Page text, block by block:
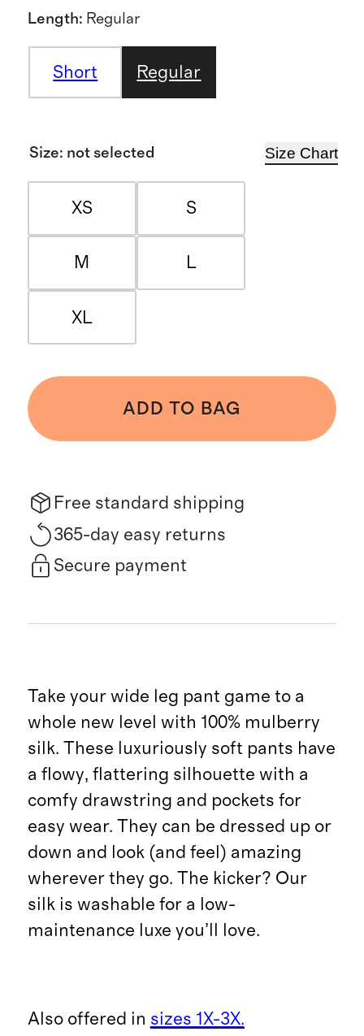
Length: Regular
Short Regular
Size: not selected Size Chart
XS S
M L
XL
ADD TO BAG
Free standard shipping
365-day easy returns
Secure payment
Take your wide leg pant game to a
whole new level with 100% mulberry
silk. These luxuriously soft pants have
a flowy, flattering silhouette with a
comfy drawstring and pockets for
easy wear. They can be dressed up or
down and look (and feel) amazing
wherever they go. The kicker? Our
silk is washable for a low-
maintenance luxe you’ll love.
Also offered in sizes 1X-3X.